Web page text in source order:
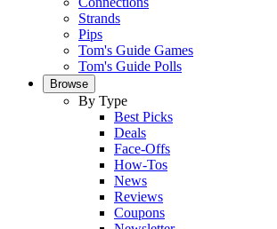
Strands
Pips
Tom's Guide Games
Tom's Guide Polls
Browse
By Type
Best Picks
Deals
Face-Offs
How-Tos
News
Reviews
Coupons